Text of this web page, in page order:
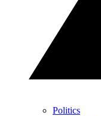
Politics